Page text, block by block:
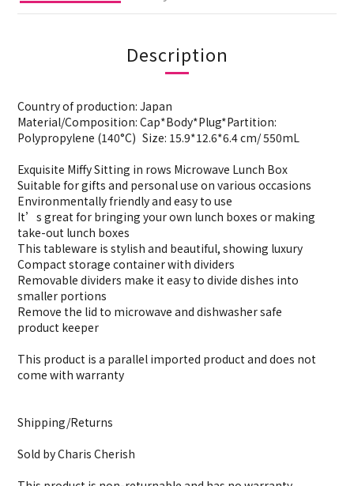
Description
Country of production: Japan
Material/Composition: Cap*Body*Plug*Partition:
Polypropylene (140°C) Size: 15.9*12.6*6.4 cm/ 550mL
Exquisite Miffy Sitting in rows Microwave Lunch Box
Suitable for gifts and personal use on various occasions
Environmentally friendly and easy to use
It’s great for bringing your own lunch boxes or making
take-out lunch boxes
This tableware is stylish and beautiful, showing luxury
Compact storage container with dividers
Removable dividers make it easy to divide dishes into
smaller portions
Remove the lid to microwave and dishwasher safe
product keeper
This product is a parallel imported product and does not
come with warranty
Shipping/Returns
Sold by Charis Cherish